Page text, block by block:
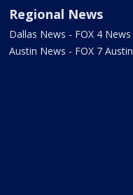
Regional News
Dallas News - FOX 4 News
Austin News - FOX 7 Austin